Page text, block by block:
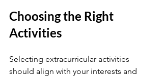
Choosing the Right
Activities
Selecting extracurricular activities
should align with your interests and